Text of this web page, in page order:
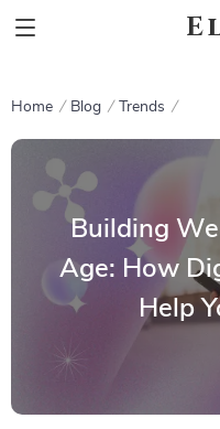
Home Blog Trends
Building
Age: How
Help